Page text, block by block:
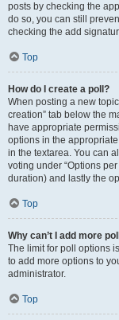
posts by checking the
do so, you can still
checking the add
Top
How do I create a poll?
When posting a new
creation” tab below the
have appropriate
options in the
in the textarea. You can
voting under “Options
duration) and lastly the
Top
Why can’t I add more
The limit for poll options
to add more options to
administrator.
Top